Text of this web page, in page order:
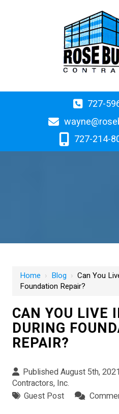
727-
727-214-
Home › Blog ›Can You
Foundation Repair?
CAN YOU LIVE
DURING
REPAIR?
Published August 5th,
Contractors, Inc.
Guest Post